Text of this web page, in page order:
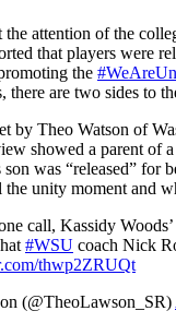
the attention of the
that players were
the
there are two sides to
by Theo Watson of
showed a parent of
was “released” for
the unity moment and
call, Kassidy Woods’
#WSU coach Nick
thwp2ZRUQt
(@TheoLawson_SR)